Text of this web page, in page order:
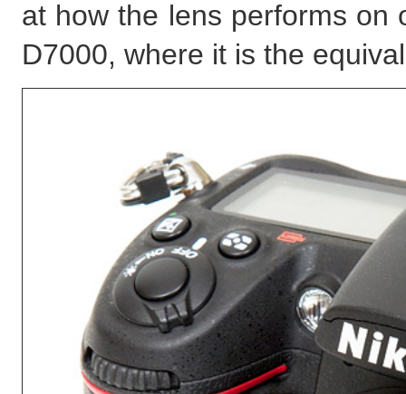
at how the lens performs on
D7000, where it is the